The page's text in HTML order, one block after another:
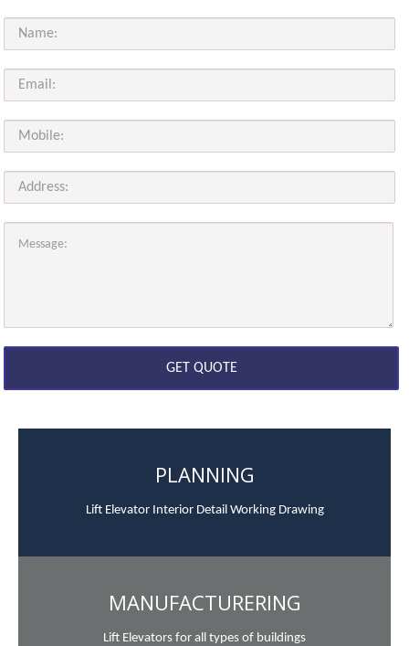
PLANNING
Lift Elevator Interior Detail Working Drawing
MANUFACTURERING
Lift Elevators for all types of buildings